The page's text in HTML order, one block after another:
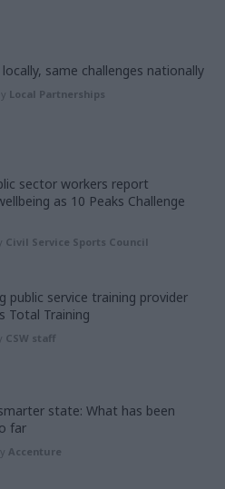
same challenges nationally
Local Partnerships
sector workers report
as 10 Peaks Challenge
Civil Service Sports Council
public service training provider
Total Training
CSW staff
state: What has been
far
Accenture